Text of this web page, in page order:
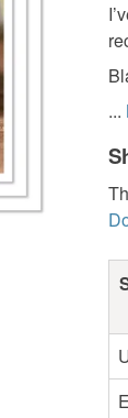
...